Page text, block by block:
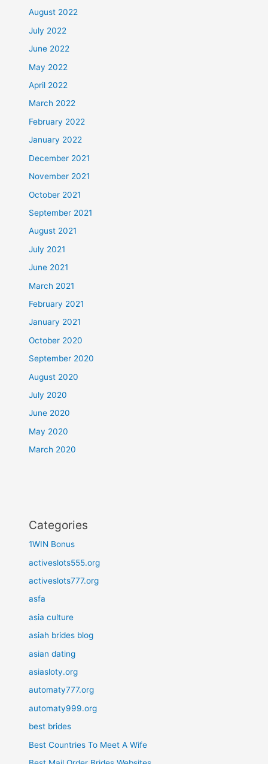
August 2022
July 2022
June 2022
May 2022
April 2022
March 2022
February 2022
January 2022
December 2021
November 2021
October 2021
September 2021
August 2021
July 2021
June 2021
March 2021
February 2021
January 2021
October 2020
September 2020
August 2020
July 2020
June 2020
May 2020
March 2020
Categories
1WIN Bonus
activeslots555.org
activeslots777.org
asfa
asia culture
asiah brides blog
asian dating
asiasloty.org
automaty777.org
automaty999.org
best brides
Best Countries To Meet A Wife